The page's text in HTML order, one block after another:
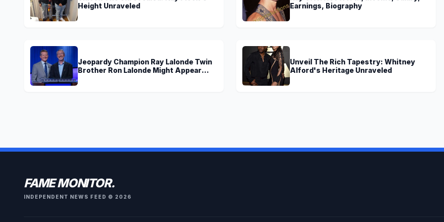
Height Unraveled
Earnings, Biography
Jeopardy Champion Ray Lalonde Twin
Brother Ron Lalonde Might Appear
Unveil The Rich Tapestry: Whitney
Alford's Heritage Unraveled
FAME MONITOR.
INDEPENDENT NEWS FEED © 2026